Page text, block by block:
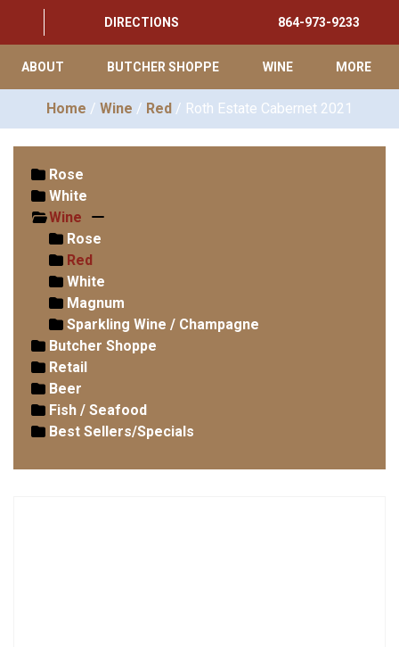
DIRECTIONS 864-973-9233
ABOUT BUTCHER SHOPPE WINE MORE
Home / Wine / Red / Roth Estate Cabernet 2021
Rose
White
Wine
Rose
Red
White
Magnum
Sparkling Wine / Champagne
Butcher Shoppe
Retail
Beer
Fish / Seafood
Best Sellers/Specials